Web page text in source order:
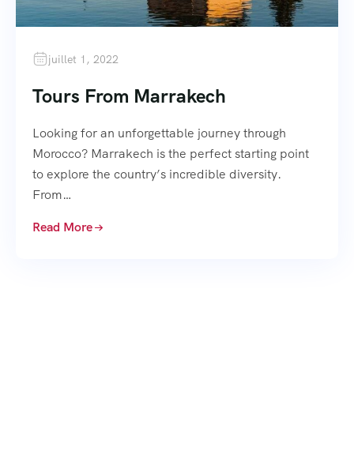
juillet 1, 2022
Tours From Marrakech
Looking for an unforgettable journey through
Morocco? Marrakech is the perfect starting point
to explore the country’s incredible diversity.
From…
Read More